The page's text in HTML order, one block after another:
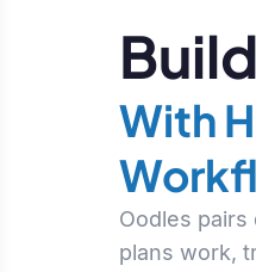
With
Oodles
plans work,